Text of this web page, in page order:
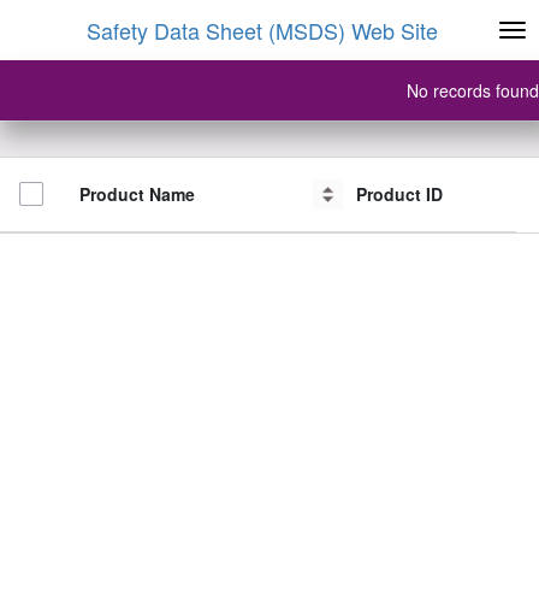
Safety Data Sheet (MSDS) Web Site
No records found
Product Name Product ID
Product Name Product ID